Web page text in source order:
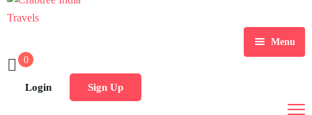
Menu
Home
India Tour Packages
0
Login Sign Up